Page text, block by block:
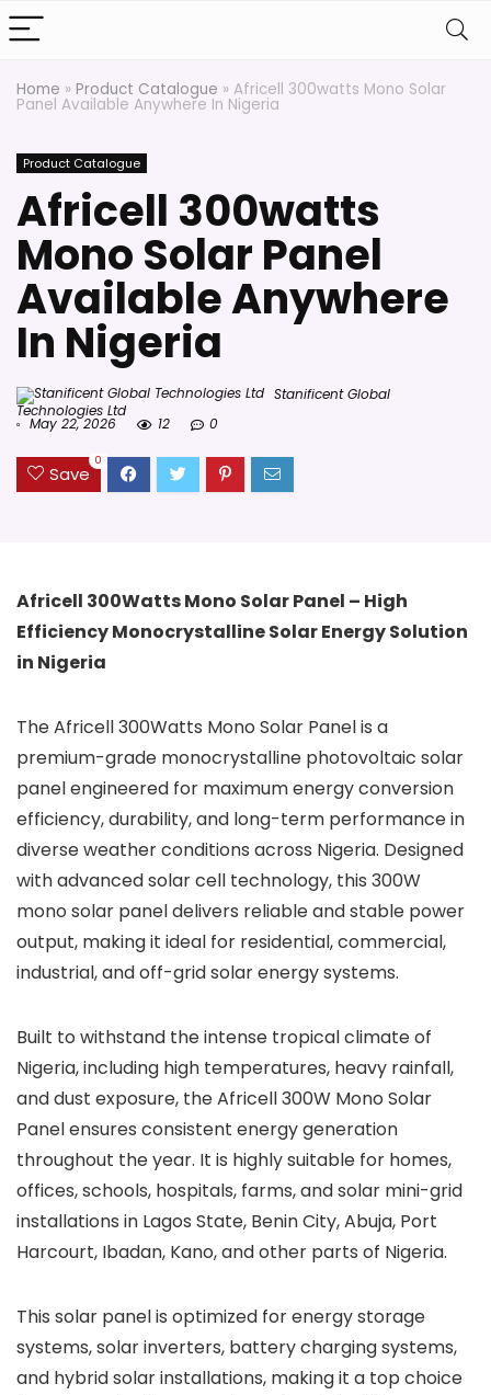
Home » Product Catalogue » Africell 300watts Mono Solar
Panel Available Anywhere In Nigeria
Product Catalogue
Africell 300watts
Mono Solar Panel
Available Anywhere
In Nigeria
Stanificent Global
Technologies Ltd
May 22, 2026 12 0
Save
0
Africell 300Watts Mono Solar Panel – High
Efficiency Monocrystalline Solar Energy Solution
in Nigeria
The Africell 300Watts Mono Solar Panel is a
premium-grade monocrystalline photovoltaic solar
panel engineered for maximum energy conversion
efficiency, durability, and long-term performance in
diverse weather conditions across Nigeria. Designed
with advanced solar cell technology, this 300W
mono solar panel delivers reliable and stable power
output, making it ideal for residential, commercial,
industrial, and off-grid solar energy systems.
Built to withstand the intense tropical climate of
Nigeria, including high temperatures, heavy rainfall,
and dust exposure, the Africell 300W Mono Solar
Panel ensures consistent energy generation
throughout the year. It is highly suitable for homes,
offices, schools, hospitals, farms, and solar mini-grid
installations in Lagos State, Benin City, Abuja, Port
Harcourt, Ibadan, Kano, and other parts of Nigeria.
This solar panel is optimized for energy storage
systems, solar inverters, battery charging systems,
and hybrid solar installations, making it a top choice